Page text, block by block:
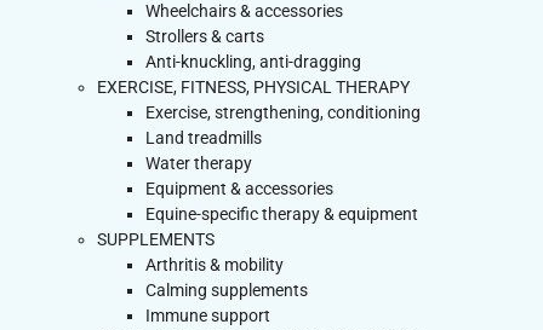
Wheelchairs & accessories
Strollers & carts
Anti-knuckling, anti-dragging
EXERCISE, FITNESS, PHYSICAL THERAPY
Exercise, strengthening, conditioning
Land treadmills
Water therapy
Equipment & accessories
Equine-specific therapy & equipment
SUPPLEMENTS
Arthritis & mobility
Calming supplements
Immune support